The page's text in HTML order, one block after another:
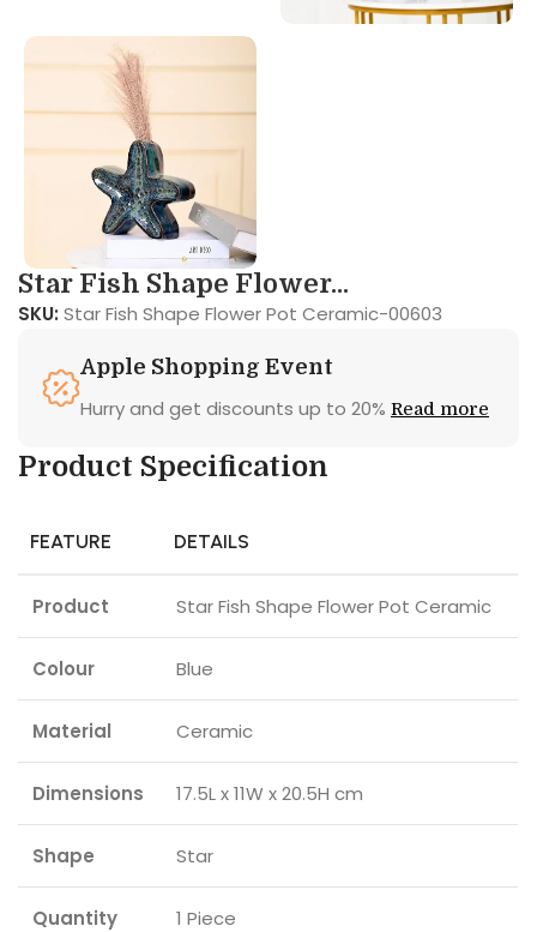
Star Fish Shape Flower...
SKU: Star Fish Shape Flower Pot Ceramic-00603
Apple Shopping Event
Hurry and get discounts up to 20% Read more
Product Specification
FEATURE DETAILS
Product Star Fish Shape Flower Pot Ceramic
Colour Blue
Material Ceramic
Dimensions 17.5L x 11W x 20.5H cm
Shape Star
Quantity 1 Piece